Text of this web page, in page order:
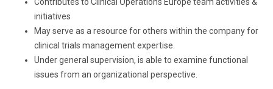
initiatives
May serve as a resource for others within the company for
clinical trials management expertise.
Under general supervision, is able to examine functional
issues from an organizational perspective.